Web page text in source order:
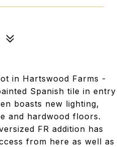
in Hartswood Farms -
Spanish tile in entry
boasts new lighting,
and hardwood floors.
FR addition has
from here as well as